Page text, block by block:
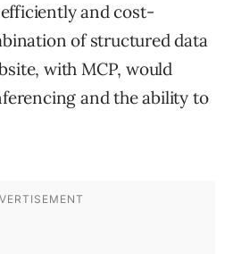
and cost-
of structured data
with MCP, would
and the ability to